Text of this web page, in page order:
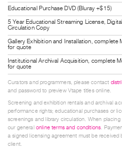
SERVICES
Digitization
Services
Best
Practices
Guides
Class
FOR
ARTISTS
Distribution
Educational Purchase DVD (Bluray +$15)
5 Year Educational Streaming License,
Circulation Copy
Gallery Exhibition and Installation, complete
for quote
Institutional Archival Acquisition, complete
for quote
Curators and programmers, please contact
and password to preview Vtape titles online.
Screening and exhibition rentals and archival
performance rights; educational purchases or
screenings and library circulation. When
our general online terms and conditions.
a signed licensing agreement must be
client.